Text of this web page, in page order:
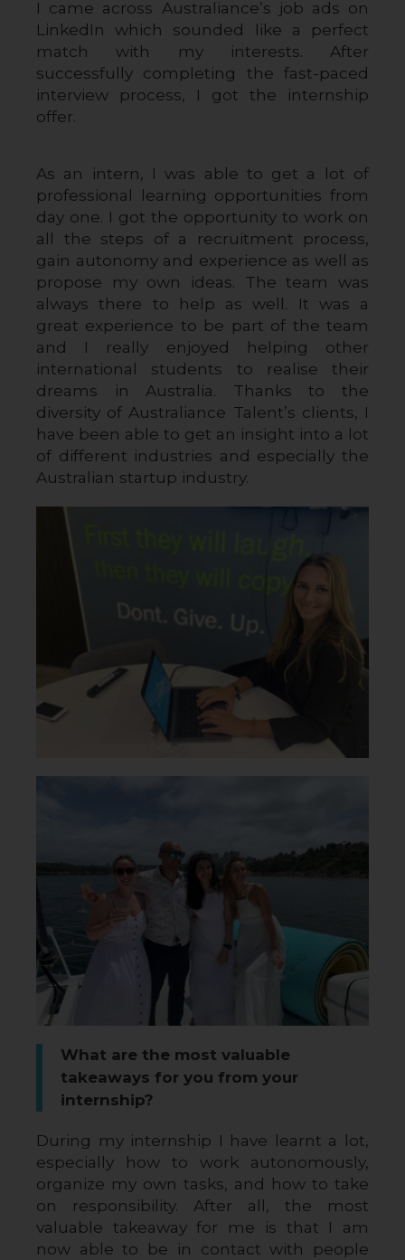
I came across Australiance’s job ads on
LinkedIn which sounded like a perfect
match with my interests. After
successfully completing the fast-paced
interview process, I got the internship
offer.
As an intern, I was able to get a lot of
professional learning opportunities from
day one. I got the opportunity to work on
all the steps of a recruitment process,
gain autonomy and experience as well as
propose my own ideas. The team was
always there to help as well. It was a
great experience to be part of the team
and I really enjoyed helping other
international students to realise their
dreams in Australia. Thanks to the
diversity of Australiance Talent’s clients, I
have been able to get an insight into a lot
of different industries and especially the
Australian startup industry.
What are the most valuable
takeaways for you from your
internship?
During my internship I have learnt a lot,
especially how to work autonomously,
organize my own tasks, and how to take
on responsibility. After all, the most
valuable takeaway for me is that I am
now able to be in contact with people